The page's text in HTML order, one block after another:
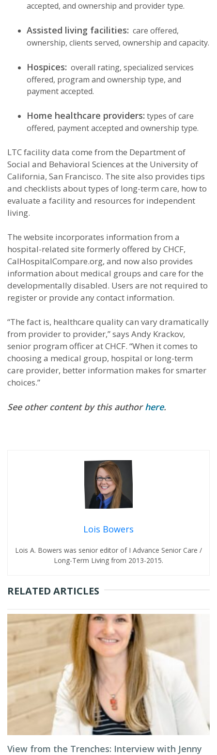
accepted, and ownership and provider type.
Assisted living facilities: care offered,
ownership, clients served, ownership and capacity.
Hospices: overall rating, specialized services
offered, program and ownership type, and
payment accepted.
Home healthcare providers: types of care
offered, payment accepted and ownership type.
LTC facility data come from the Department of
Social and Behavioral Sciences at the University of
California, San Francisco. The site also provides tips
and checklists about types of long-term care, how to
evaluate a facility and resources for independent
living.
The website incorporates information from a
hospital-related site formerly offered by CHCF,
CalHospitalCompare.org, and now also provides
information about medical groups and care for the
developmentally disabled. Users are not required to
register or provide any contact information.
“The fact is, healthcare quality can vary dramatically
from provider to provider,” says Andy Krackov,
senior program officer at CHCF. “When it comes to
choosing a medical group, hospital or long-term
care provider, better information makes for smarter
choices.”
See other content by this authorhere.
Lois Bowers
Lois A. Bowers was senior editor of I Advance Senior Care /
Long-Term Living from 2013-2015.
RELATED ARTICLES
View from the Trenches: Interview with Jenny